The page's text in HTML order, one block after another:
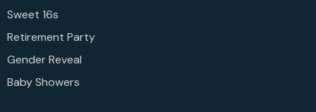
Sweet 16s
Retirement Party
Gender Reveal
Baby Showers